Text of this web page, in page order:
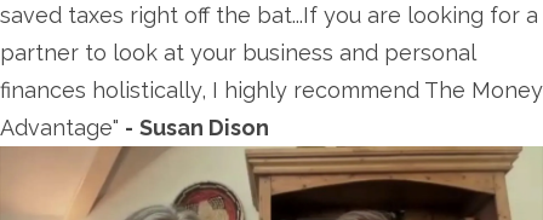
saved taxes right off the bat...If you are looking for a
partner to look at your business and personal
finances holistically, I highly recommend The Money
Advantage" - Susan Dison